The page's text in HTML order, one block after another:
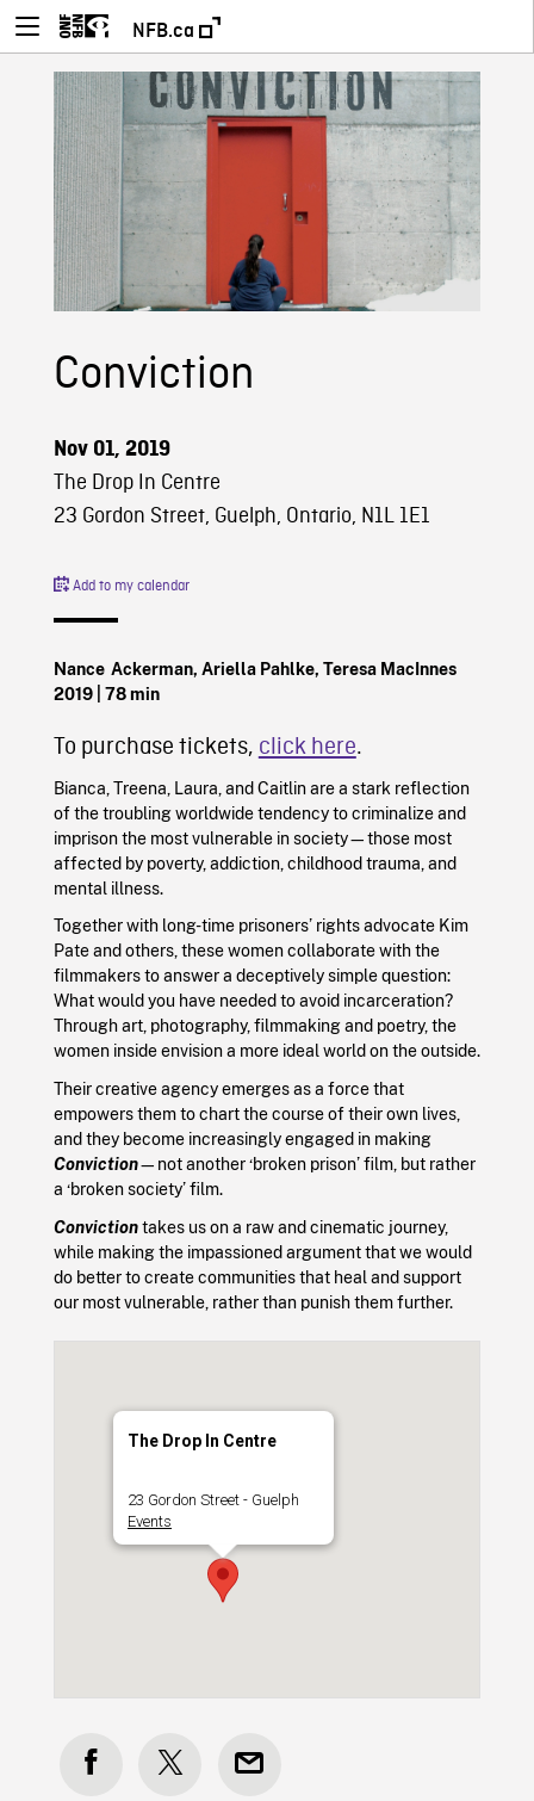
NFB.ca
Conviction
Nov 01, 2019
The Drop In Centre
23 Gordon Street, Guelph, Ontario, N1L 1E1
Add to my calendar
Nance Ackerman, Ariella Pahlke, Teresa MacInnes
2019
| 78 min
To purchase tickets, click here.
Bianca, Treena, Laura, and Caitlin are a stark reflection
of the troubling worldwide tendency to criminalize and
imprison the most vulnerable in society—those most
affected by poverty, addiction, childhood trauma, and
mental illness.
Together with long-time prisoners’ rights advocate Kim
Pate and others, these women collaborate with the
filmmakers to answer a deceptively simple question:
What would you have needed to avoid incarceration?
Through art, photography, filmmaking and poetry, the
women inside envision a more ideal world on the outside.
Their creative agency emerges as a force that
empowers them to chart the course of their own lives,
and they become increasingly engaged in making
Conviction—not another ‘broken prison’ film, but rather
a ‘broken society’ film.
Convictiontakes us on a raw and cinematic journey,
while making the impassioned argument that we would
do better to create communities that heal and support
our most vulnerable, rather than punish them further.
The Drop In Centre
23 Gordon Street - Guelph
Events